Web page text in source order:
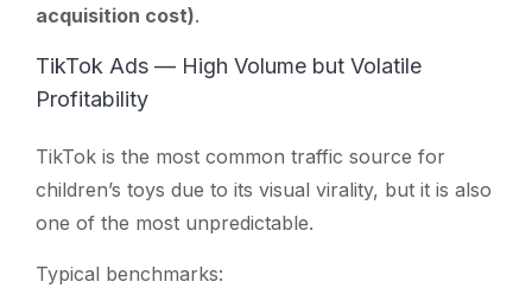
acquisition cost).
TikTok Ads — High Volume but Volatile
Profitability
TikTok is the most common traffic source for
children’s toys due to its visual virality, but it is also
one of the most unpredictable.
Typical benchmarks: